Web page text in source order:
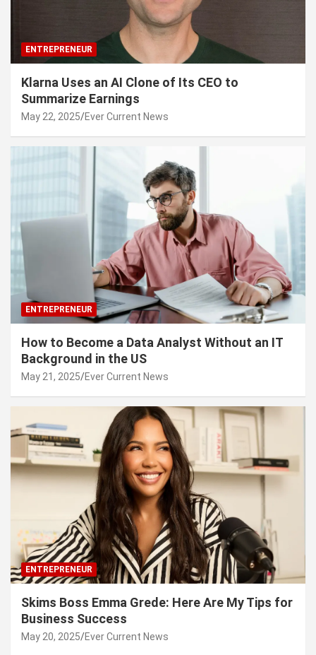
ENTREPRENEUR
Klarna Uses an AI Clone of Its CEO to
Summarize Earnings
May 22, 2025 Ever Current News
ENTREPRENEUR
How to Become a Data Analyst Without an IT
Background in the US
May 21, 2025 Ever Current News
ENTREPRENEUR
Skims Boss Emma Grede: Here Are My Tips for
Business Success
May 20, 2025 Ever Current News